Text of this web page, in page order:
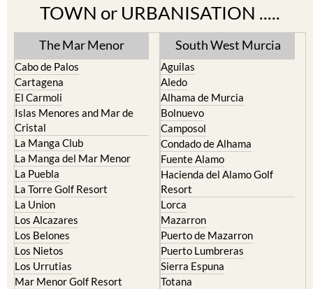
TOWN or URBANISATION .....
The Mar Menor
Cabo de Palos
Cartagena
El Carmoli
Islas Menores and Mar de
Cristal
La Manga Club
La Manga del Mar Menor
La Puebla
La Torre Golf Resort
La Union
Los Alcazares
Los Belones
Los Nietos
Los Urrutias
Mar Menor Golf Resort
South West Murcia
Aguilas
Aledo
Alhama de Murcia
Bolnuevo
Camposol
Condado de Alhama
Fuente Alamo
Hacienda del Alamo Golf
Resort
Lorca
Mazarron
Puerto de Mazarron
Puerto Lumbreras
Sierra Espuna
Totana